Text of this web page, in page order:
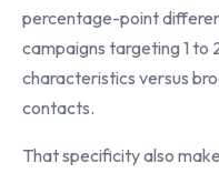
percentage-point
campaigns targeting 1
characteristics versus
contacts.
That specificity also